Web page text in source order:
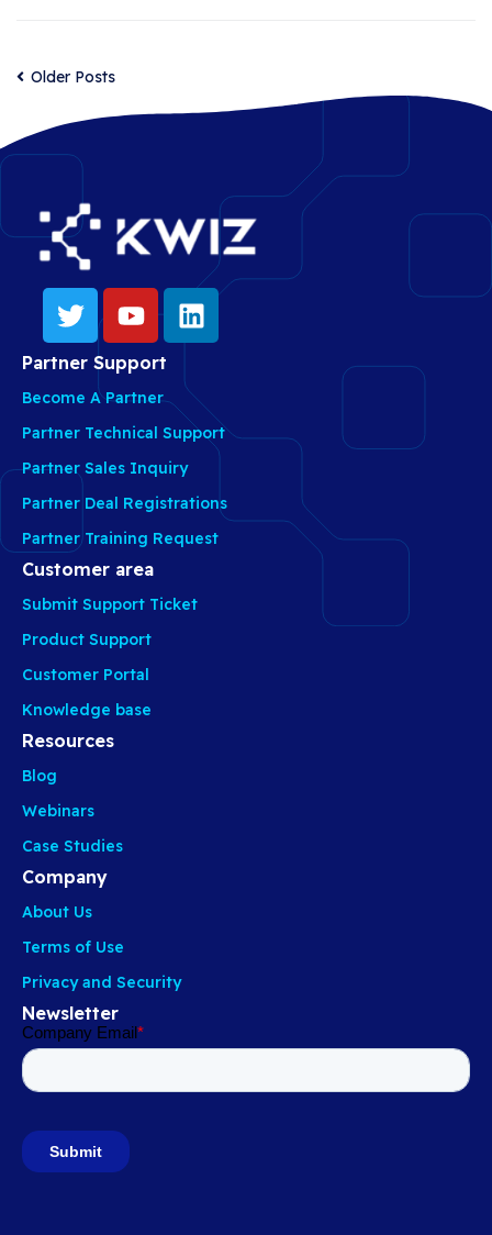
Older Posts
Partner Support
Become A Partner
Partner Technical Support
Partner Sales Inquiry
Partner Deal Registrations
Partner Training Request
Customer area
Submit Support Ticket
Product Support
Customer Portal
Knowledge base
Resources
Blog
Webinars
Case Studies
Company
About Us
Terms of Use
Privacy and Security
Newsletter